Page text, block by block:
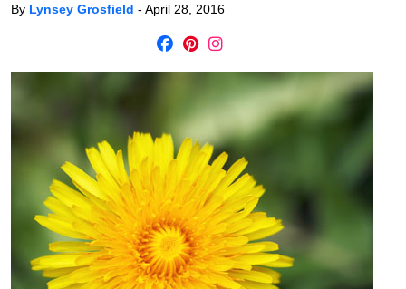
By Lynsey Grosfield - April 28, 2016